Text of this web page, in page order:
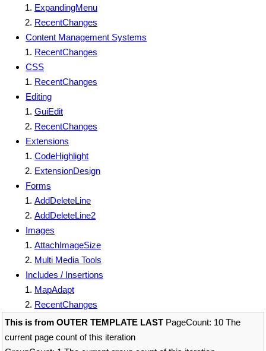
ExpandingMenu
RecentChanges
Content Management Systems
RecentChanges
CSS
RecentChanges
Editing
GuiEdit
RecentChanges
Extensions
CodeHighlight
ExtensionDesign
Forms
AddDeleteLine
AddDeleteLine2
Images
AttachImageSize
Multi Media Tools
Includes / Insertions
MapAdapt
RecentChanges
This is from OUTER TEMPLATE LAST PageCount: 10 The
current page count of this iteration